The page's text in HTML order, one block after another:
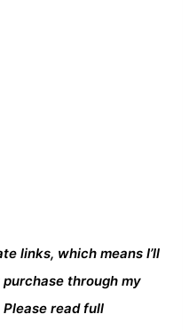
links, which means I’ll
through my
read full